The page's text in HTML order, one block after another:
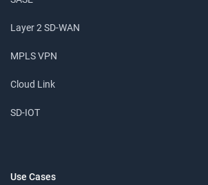
Layer 2 SD-WAN
MPLS VPN
Cloud Link
SD-IOT
Use Cases